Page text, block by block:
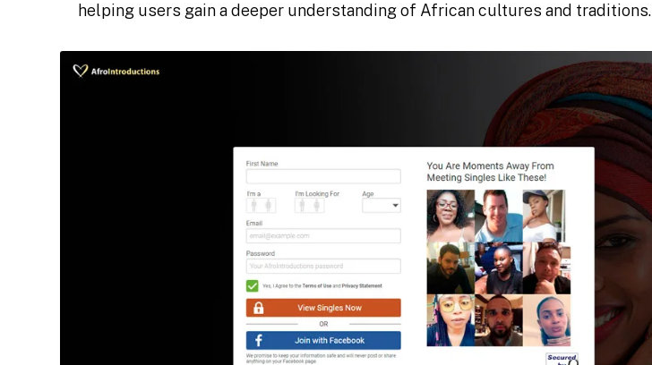
helping users gain a deeper understanding of African cultures and traditions.